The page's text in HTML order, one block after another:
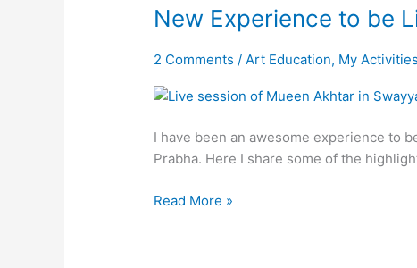
New Experience to be
2 Comments / Art Education, My Activities
I have been an awesome experience to
Prabha. Here I share some of the
New
to
Live
Swayam
Prabha
Read More »